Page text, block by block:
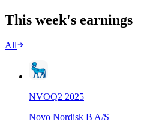
This week's earnings
All
NVOQ2 2025
Novo Nordisk B A/S